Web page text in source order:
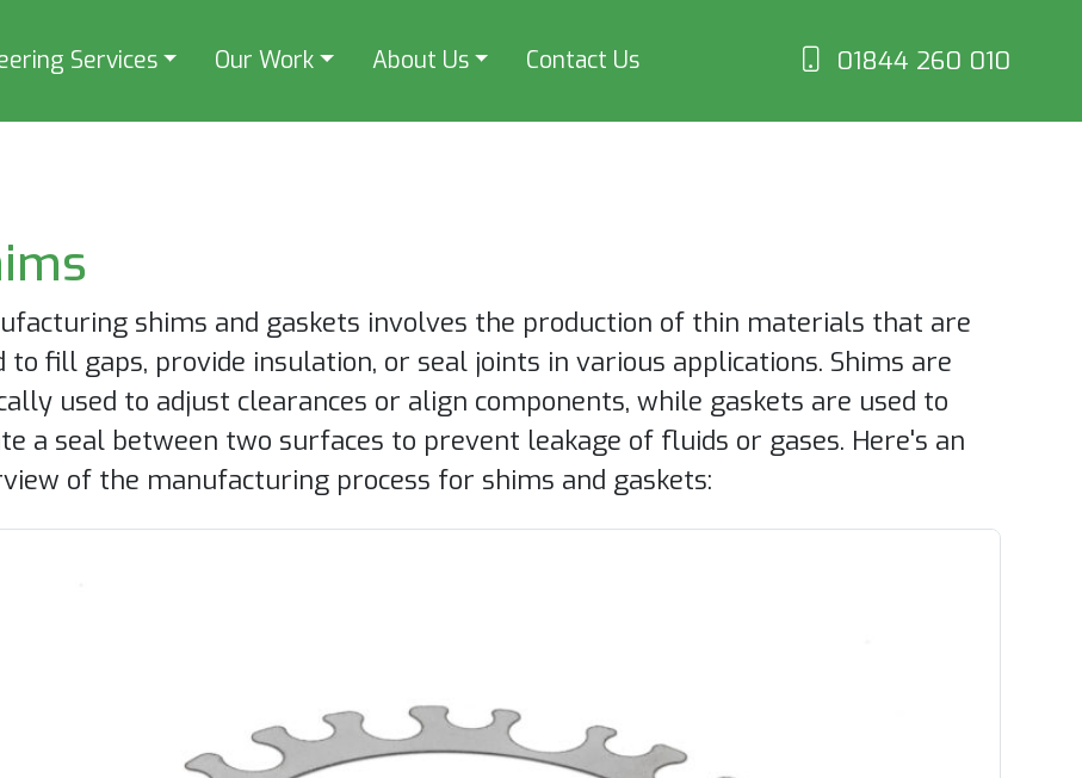
Services Our Work About Us Contact Us 01844 260 010
shims and gaskets involves the production of thin materials that are
to fill gaps, provide insulation, or seal joints in various applications. Shims are
used to adjust clearances or align components, while gaskets are used to
a seal between two surfaces to prevent leakage of fluids or gases. Here's an
of the manufacturing process for shims and gaskets: